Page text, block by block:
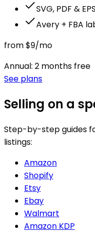
SVG, PDF &
Avery + FBA
from$9/mo
Annual: 2 months free
See plans
Selling on a
Step-by-step guides
listings:
Amazon
Shopify
Etsy
Ebay
Walmart
Amazon KDP